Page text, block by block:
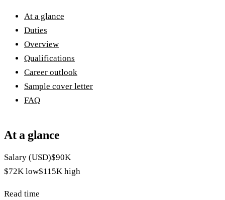
At a glance
Duties
Overview
Qualifications
Career outlook
Sample cover letter
FAQ
At a glance
Salary (USD)$90K
$72K low$115K high
Read time